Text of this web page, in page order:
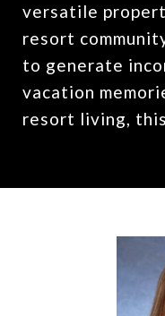
versatile
resort
to generate
vacation
resort living,